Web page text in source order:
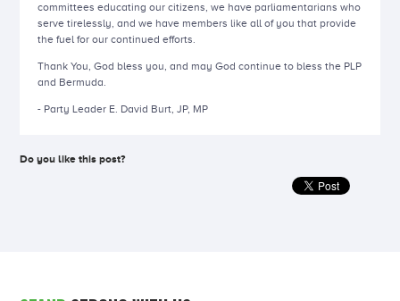
committees educating our citizens, we have parliamentarians who
serve tirelessly, and we have members like all of you that provide
the fuel for our continued efforts.
Thank You, God bless you, and may God continue to bless the PLP
and Bermuda.
- Party Leader E. David Burt, JP, MP
Do you like this post?